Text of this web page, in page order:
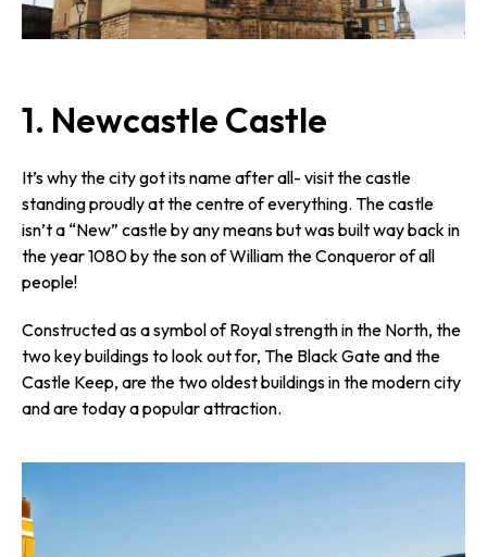
1. Newcastle Castle
It’s why the city got its name after all- visit the castle
standing proudly at the centre of everything. The castle
isn’t a “New” castle by any means but was built way back in
the year 1080 by the son of William the Conqueror of all
people!
Constructed as a symbol of Royal strength in the North, the
two key buildings to look out for, The Black Gate and the
Castle Keep, are the two oldest buildings in the modern city
and are today a popular attraction.